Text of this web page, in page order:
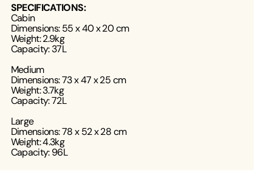
SPECIFICATIONS:
Cabin
Dimensions: 55 x 40 x 20 cm
Weight: 2.9kg
Capacity: 37L
Medium
Dimensions: 73 x 47 x 25 cm
Weight: 3.7kg
Capacity: 72L
Large
Dimensions: 78 x 52 x 28 cm
Weight: 4.3kg
Capacity: 96L